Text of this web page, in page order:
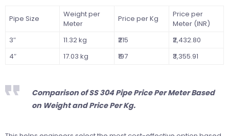
Pipe Size
Weight per
Meter
Price per Kg
Price per
Meter (INR)
3″
11.32 kg ₹215
₹2,432.80
4″
17.03 kg ₹197 ₹3,355.91
Comparison of SS 304 Pipe Price Per Meter Based
on Weight and Price Per Kg.